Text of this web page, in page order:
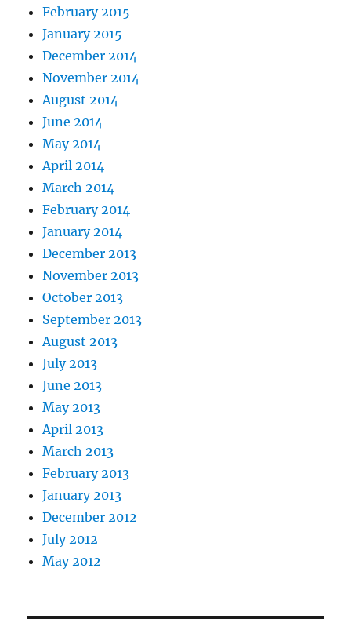
February 2015
January 2015
December 2014
November 2014
August 2014
June 2014
May 2014
April 2014
March 2014
February 2014
January 2014
December 2013
November 2013
October 2013
September 2013
August 2013
July 2013
June 2013
May 2013
April 2013
March 2013
February 2013
January 2013
December 2012
July 2012
May 2012